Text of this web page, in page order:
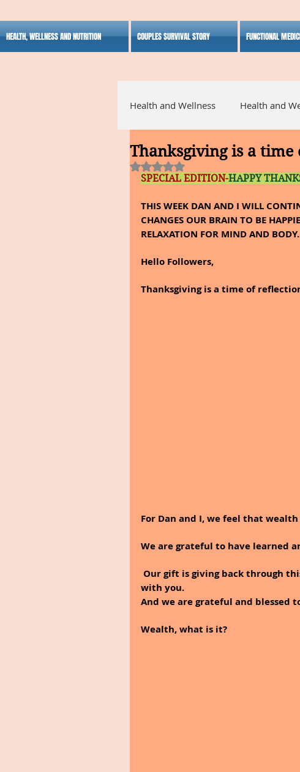
HEALTH, WELLNESS AND NUTRITION COUPLES SURVIVAL STORY FUNCTIONAL
Health and Wellness Health and
Alternative Medicine Holistic
Inspirational
Thanksgiving is a
Rated NaN out of 5 stars.
SPECIAL EDITION-HAPPY
THIS WEEK DAN AND I WILL
CHANGES OUR BRAIN TO BE
RELAXATION FOR MIND AND BODY.
Hello Followers,
Thanksgiving is a time of
For Dan and I, we feel that
We are grateful to have learned
with you.
And we are grateful and blessed
Wealth, what is it?